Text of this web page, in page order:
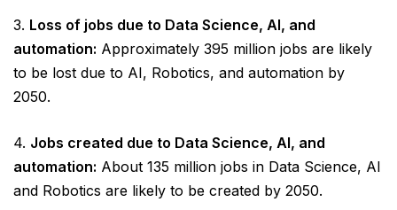
3. Loss of jobs due to Data Science, AI, and
automation: Approximately 395 million jobs are likely
to be lost due to AI, Robotics, and automation by
2050.
4. Jobs created due to Data Science, AI, and
automation: About 135 million jobs in Data Science, AI
and Robotics are likely to be created by 2050.